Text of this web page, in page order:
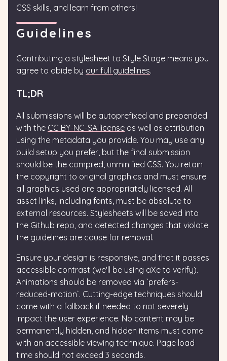
CSS skills, and learn from others!
Guidelines
Contributing a stylesheet to Style Stage means you
agree to abide by our full guidelines.
TL;DR
All submissions will be autoprefixed and prepended
with the CC BY-NC-SA license as well as attribution
using the metadata you provide. You may use any
build setup you prefer, but the final submission
should be the compiled, unminified CSS. You retain
the copyright to original graphics and must ensure
all graphics used are appropriately licensed. All
asset links, including fonts, must be absolute to
external resources. Stylesheets will be saved into
the Github repo, and detected changes that violate
the guidelines are cause for removal.
Ensure your design is responsive, and that it passes
accessible contrast (we'll be using aXe to verify).
Animations should be removed via `prefers-
reduced-motion`. Cutting-edge techniques should
come with a fallback if needed to not severely
impact the user experience. No content may be
permanently hidden, and hidden items must come
with an accessible viewing technique. Page load
time should not exceed 3 seconds.